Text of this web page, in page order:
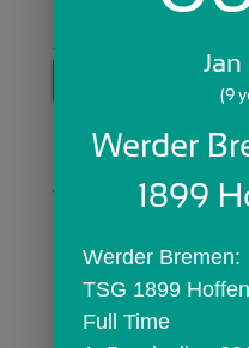
Skip
Jan
(9
Werder
1899
Full Time